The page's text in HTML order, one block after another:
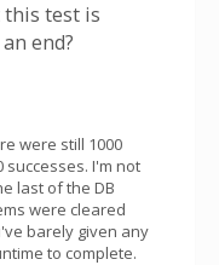
test is
end?
were still 1000
successes. I'm not
last of the DB
were cleared
barely given any
to complete.